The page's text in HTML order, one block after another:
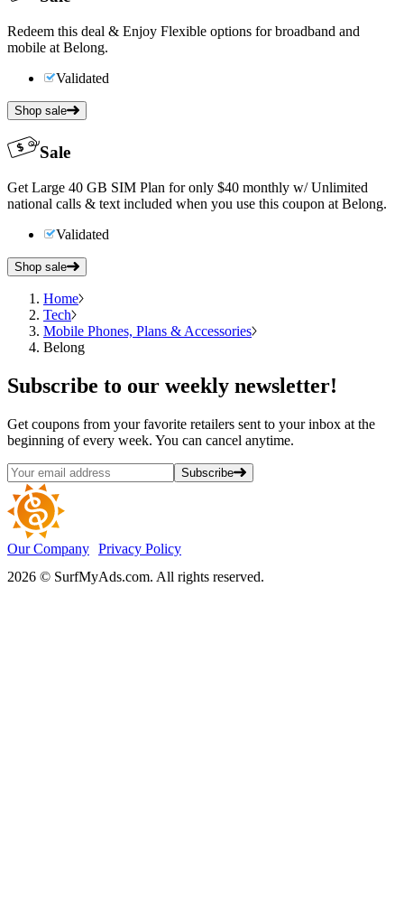
Redeem this deal & Enjoy Flexible options for broadband and
mobile at Belong.
Validated
Shop sale
Sale
Get Large 40 GB SIM Plan for only $40 monthly w/ Unlimited
national calls & text included when you use this coupon at Belong.
Validated
Shop sale
Home
Tech
Mobile Phones, Plans & Accessories
Belong
Subscribe to our weekly newsletter!
Get coupons from your favorite retailers sent to your inbox at the
beginning of every week. You can cancel anytime.
Subscribe
Our Company Privacy Policy
2026 © SurfMyAds.com. All rights reserved.